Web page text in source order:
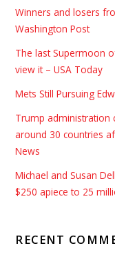
Winners and losers
Washington Post
The last Supermoon
view it – USA Today
Mets Still Pursuing
Trump administration
around 30 countries
News
Michael and Susan
$250 apiece to 25
RECENT